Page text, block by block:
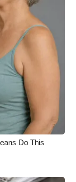
Do This